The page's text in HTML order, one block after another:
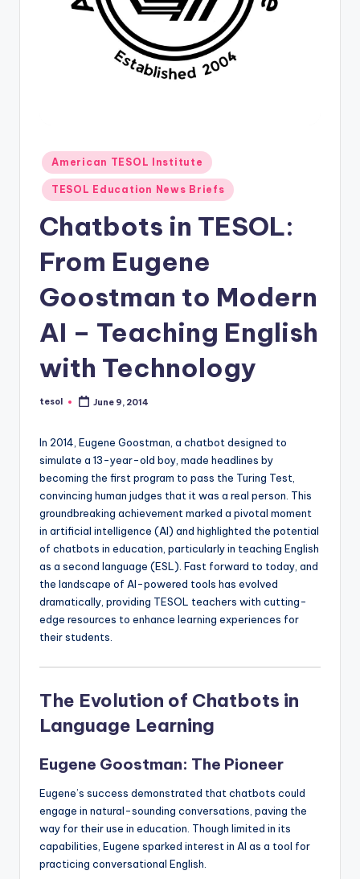
e'
B
Posted
in
American TESOL Institute
TESOL Education News Briefs
Chatbots in TESOL:
From Eugene
Goostman to Modern
AI – Teaching English
with Technology
Posted
tesol June 9, 2014
In 2014, Eugene Goostman, a chatbot designed to
simulate a 13-year-old boy, made headlines by
becoming the first program to pass the Turing Test,
convincing human judges that it was a real person. This
groundbreaking achievement marked a pivotal moment
in artificial intelligence (AI) and highlighted the potential
of chatbots in education, particularly in teaching English
as a second language (ESL). Fast forward to today, and
the landscape of AI-powered tools has evolved
dramatically, providing TESOL teachers with cutting-
edge resources to enhance learning experiences for
their students.
The Evolution of Chatbots in
Language Learning
Eugene Goostman: The Pioneer
Eugene’s success demonstrated that chatbots could
engage in natural-sounding conversations, paving the
way for their use in education. Though limited in its
capabilities, Eugene sparked interest in AI as a tool for
practicing conversational English.